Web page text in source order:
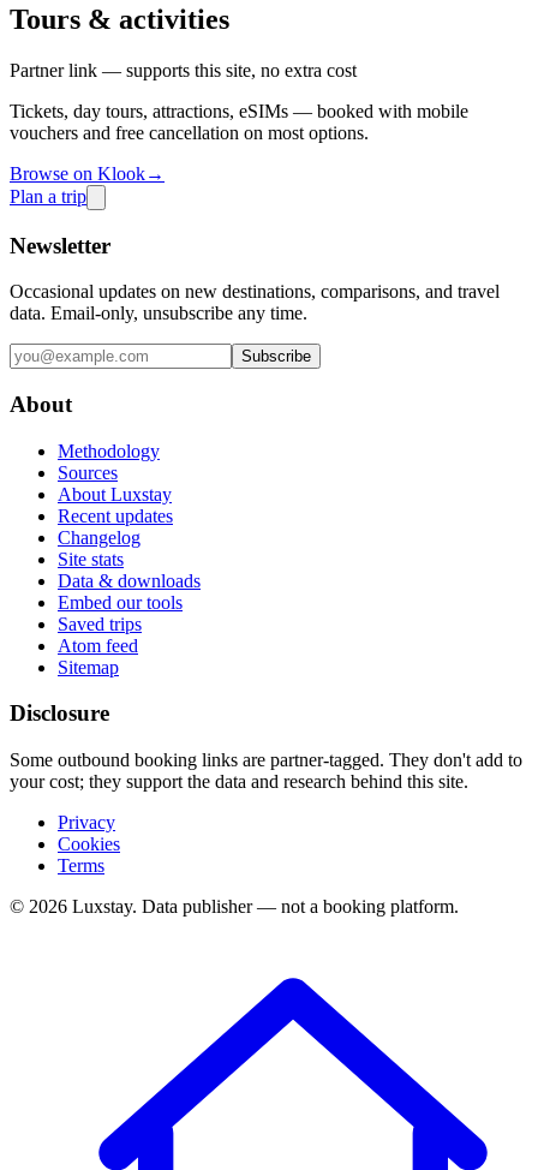
Tours & activities
Partner link — supports this site, no extra cost
Tickets, day tours, attractions, eSIMs — booked with mobile
vouchers and free cancellation on most options.
Browse on Klook→
Plan a trip
Newsletter
Occasional updates on new destinations, comparisons, and travel
data. Email-only, unsubscribe any time.
Subscribe
About
Methodology
Sources
About Luxstay
Recent updates
Changelog
Site stats
Data & downloads
Embed our tools
Saved trips
Atom feed
Sitemap
Disclosure
Some outbound booking links are partner-tagged. They don't add to
your cost; they support the data and research behind this site.
Privacy
Cookies
Terms
© 2026 Luxstay. Data publisher — not a booking platform.